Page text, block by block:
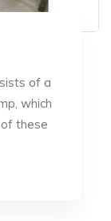
of a
which
these